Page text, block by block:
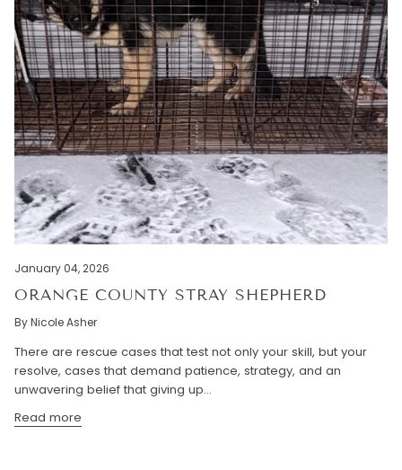
January 04, 2026
ORANGE COUNTY STRAY SHEPHERD
By Nicole Asher
There are rescue cases that test not only your skill, but your
resolve, cases that demand patience, strategy, and an
unwavering belief that giving up...
Read more